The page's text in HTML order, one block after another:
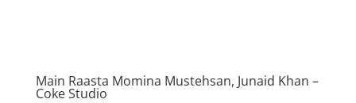
Main Raasta Momina Mustehsan, Junaid Khan –
Coke Studio